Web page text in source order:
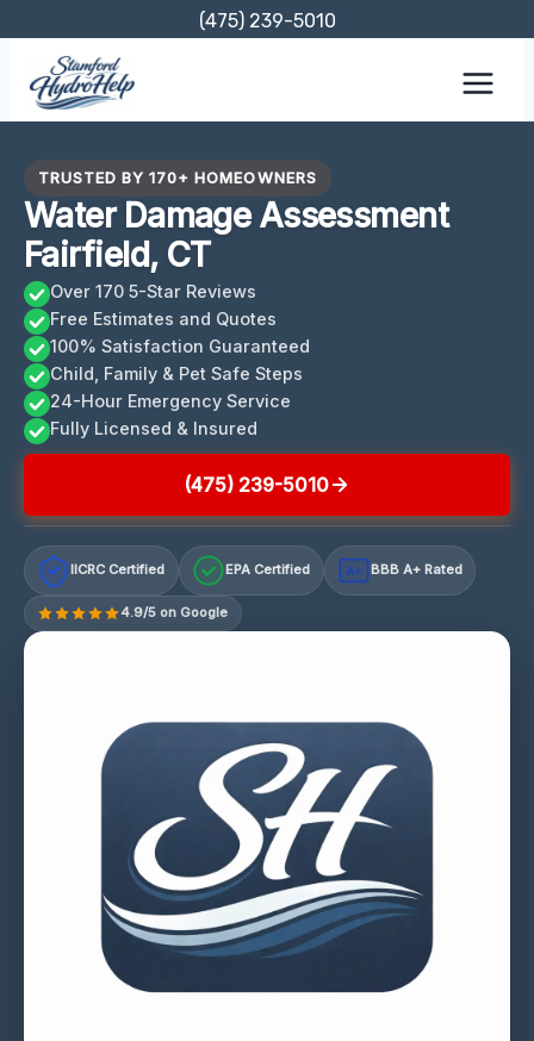
content
(475) 239-5010
TRUSTED BY 170+ HOMEOWNERS
Water Damage Assessment
Fairfield, CT
Over 170 5-Star Reviews
Free Estimates and Quotes
100% Satisfaction Guaranteed
Child, Family & Pet Safe Steps
24-Hour Emergency Service
Fully Licensed & Insured
(475) 239-5010
IICRC Certified EPA Certified A+ BBB A+ Rated
4.9/5 on Google